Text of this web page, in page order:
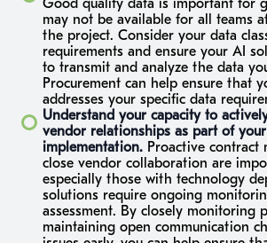
Good quality data is important for
may not be available for all teams
the project. Consider your data
requirements and ensure your AI
to transmit and analyze the data
Procurement can help ensure that
addresses your specific data
Understand your capacity to
vendor relationships as part of
implementation. Proactive contract
close vendor collaboration are
especially those with technology
solutions require ongoing
assessment. By closely monitoring
maintaining open communication